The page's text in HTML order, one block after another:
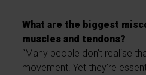
What are the biggest
muscles and tendons?
“Many people don’t realise
movement. Yet they’re